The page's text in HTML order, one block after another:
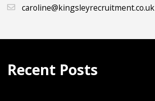
caroline@kingsleyrecruitment.co.uk
Recent Posts